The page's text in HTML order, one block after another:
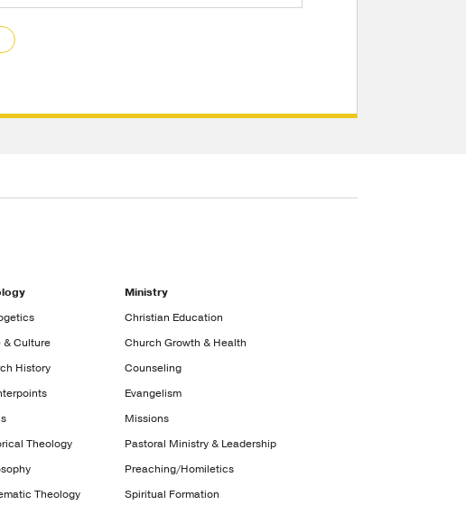
& Culture
History
Theology
Theology
Ministry
Christian Education
Church Growth & Health
Counseling
Evangelism
Missions
Pastoral Ministry & Leadership
Preaching/Homiletics
Spiritual Formation